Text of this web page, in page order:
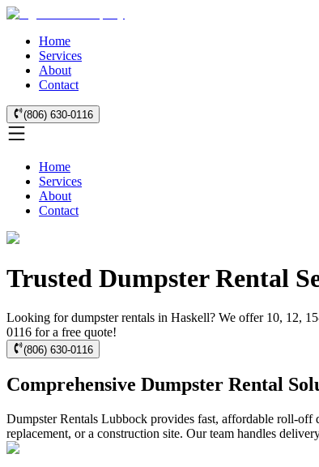
Home
Services
About
Contact
(806) 630-0116
Home
Services
About
Contact
Trusted Dumpster Rental
Looking for dumpster rentals in Haskell? We offer 10, 12,
0116 for a free quote!
(806) 630-0116
Comprehensive Dumpster Rental
Dumpster Rentals Lubbock provides fast, affordable roll-off
replacement, or a construction site. Our team handles